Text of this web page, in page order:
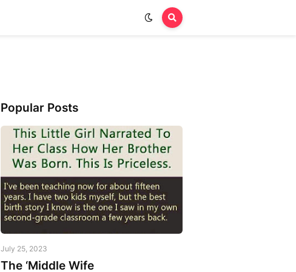
Popular Posts
July 25, 2023
The ‘Middle Wife